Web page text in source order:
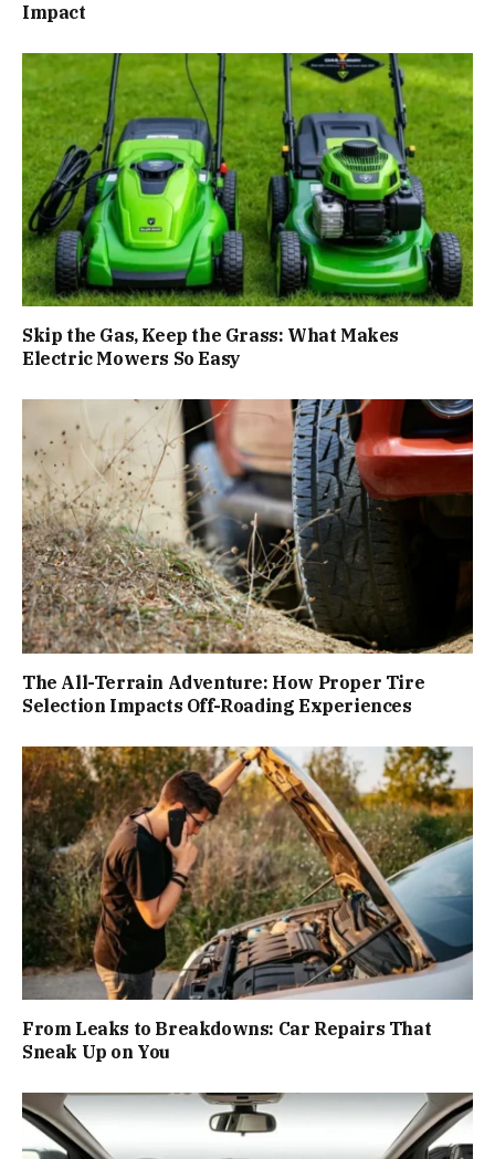
Impact
Skip the Gas, Keep the Grass: What Makes
Electric Mowers So Easy
The All-Terrain Adventure: How Proper Tire
Selection Impacts Off-Roading Experiences
From Leaks to Breakdowns: Car Repairs That
Sneak Up on You